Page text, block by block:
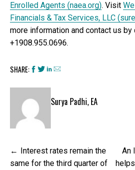
Enrolled Agents (naea.org). Visit
Financials & Tax Services, LLC
more information and contact us by
+1908.955.0696.
SHARE:
Surya Padhi, EA
Post
navigation
Interest rates remain the
same for the third quarter of
An